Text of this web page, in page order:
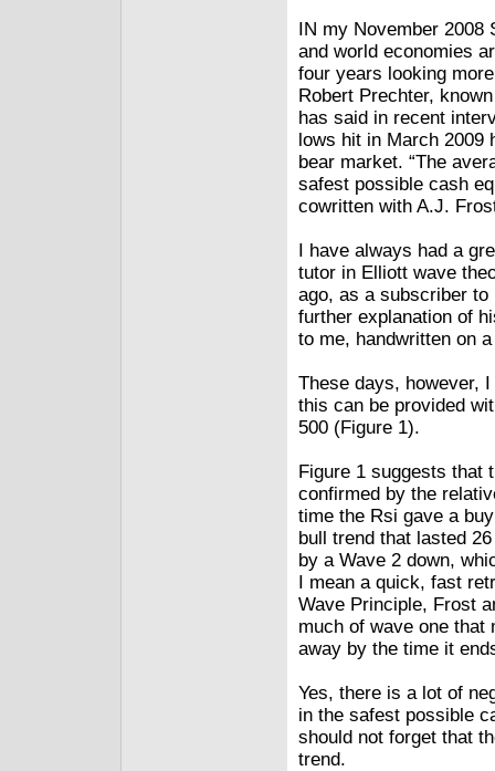
IN my November 2008
and world economies
four years looking
Robert Prechter,
has said in recent
lows hit in March 2009
bear market. “The
safest possible cash
cowritten with A.J.
I have always had a
tutor in Elliott wave
ago, as a subscriber
further explanation of
to me, handwritten on
These days, however,
this can be provided
500 (Figure 1).
Figure 1 suggests that
confirmed by the
time the Rsi gave a
bull trend that lasted
by a Wave 2 down,
I mean a quick, fast
Wave Principle, Frost
much of wave one that
away by the time it
Yes, there is a lot of
in the safest possible
should not forget that
trend.